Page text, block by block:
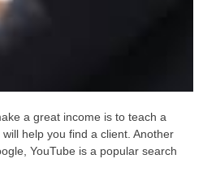
a great income is to teach a
help you find a client. Another
YouTube is a popular search